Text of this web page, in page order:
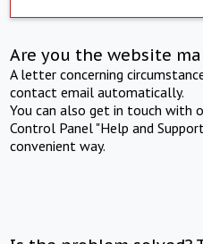
Are you the website
A letter concerning
contact email automatically.
You can also get in touch with
Control Panel "Help and
convenient way.